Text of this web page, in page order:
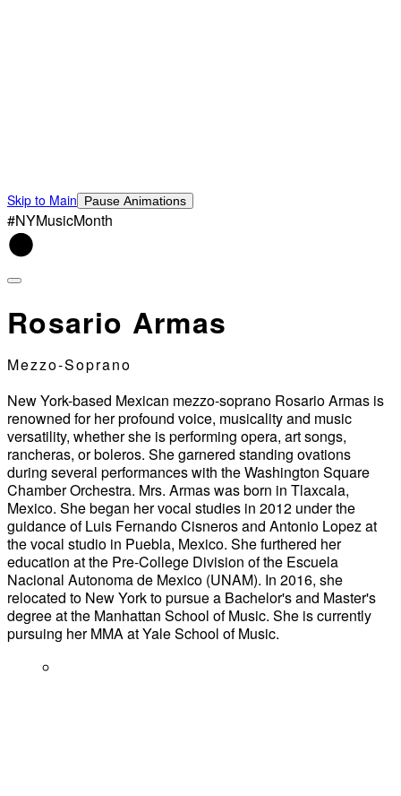
Skip to Main Pause Animations
#NYMusicMonth
Rosario Armas
Mezzo-Soprano
New York-based Mexican mezzo-soprano Rosario Armas is
renowned for her profound voice, musicality and music
versatility, whether she is performing opera, art songs,
rancheras, or boleros. She garnered standing ovations
during several performances with the Washington Square
Chamber Orchestra. Mrs. Armas was born in Tlaxcala,
Mexico. She began her vocal studies in 2012 under the
guidance of Luis Fernando Cisneros and Antonio Lopez at
the vocal studio in Puebla, Mexico. She furthered her
education at the Pre-College Division of the Escuela
Nacional Autonoma de Mexico (UNAM). In 2016, she
relocated to New York to pursue a Bachelor's and Master's
degree at the Manhattan School of Music. She is currently
pursuing her MMA at Yale School of Music.